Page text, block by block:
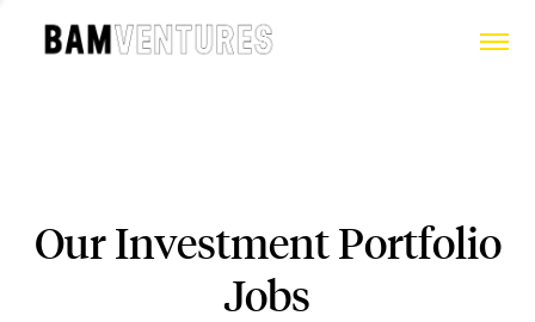
Our Investment Portfolio
Jobs